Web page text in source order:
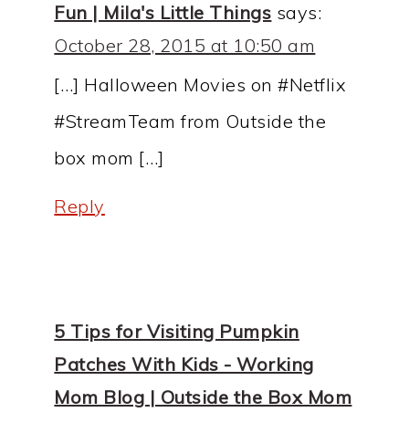
Fun | Mila's Little Things says:
October 28, 2015 at 10:50 am
[…] Halloween Movies on #Netflix
#StreamTeam from Outside the
box mom […]
Reply
5 Tips for Visiting Pumpkin
Patches With Kids - Working
Mom Blog | Outside the Box Mom